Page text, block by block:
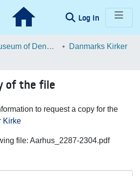
Log In (current)
National Museum of Denmark
Danmarks Kirker
of the file
to request a copy for the
Kirke
file: Aarhus_2287-2304.pdf